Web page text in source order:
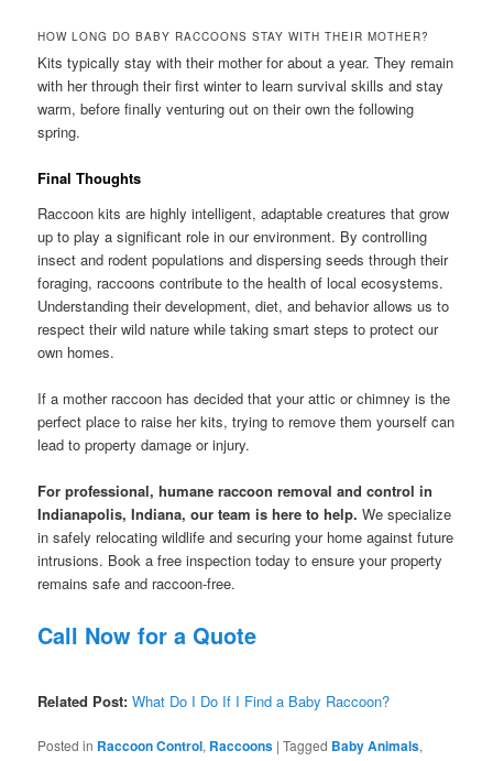
HOW LONG DO BABY RACCOONS STAY WITH THEIR MOTHER?
Kits typically stay with their mother for about a year. They remain
with her through their first winter to learn survival skills and stay
warm, before finally venturing out on their own the following
spring.
Final Thoughts
Raccoon kits are highly intelligent, adaptable creatures that grow
up to play a significant role in our environment. By controlling
insect and rodent populations and dispersing seeds through their
foraging, raccoons contribute to the health of local ecosystems.
Understanding their development, diet, and behavior allows us to
respect their wild nature while taking smart steps to protect our
own homes.
If a mother raccoon has decided that your attic or chimney is the
perfect place to raise her kits, trying to remove them yourself can
lead to property damage or injury.
For professional, humane raccoon removal and control in
Indianapolis, Indiana, our team is here to help. We specialize
in safely relocating wildlife and securing your home against future
intrusions. Book a free inspection today to ensure your property
remains safe and raccoon-free.
Call Now for a Quote
Related Post:What Do I Do If I Find a Baby Raccoon?
Posted in Raccoon Control, Raccoons |Tagged Baby Animals,